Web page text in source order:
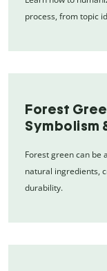
process, from topic
Forest
Symbolism
Forest green can be
natural ingredients,
durability.